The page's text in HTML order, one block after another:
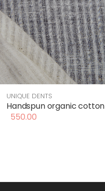
UNIQUE DENTS
Handspun organic cotton
550.00